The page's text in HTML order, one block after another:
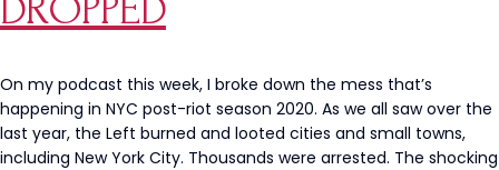
Massachusetts
DROPPED
On my podcast this week, I broke down the mess that’s
happening in NYC post-riot season 2020. As we all saw over the
last year, the Left burned and looted cities and small towns,
including New York City. Thousands were arrested. The shocking